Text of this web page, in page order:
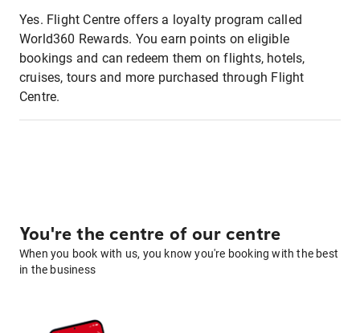
Yes. Flight Centre offers a loyalty program called
World360 Rewards. You earn points on eligible
bookings and can redeem them on flights, hotels,
cruises, tours and more purchased through Flight
Centre.
You're the centre of our centre
When you book with us, you know you're booking with the best
in the business